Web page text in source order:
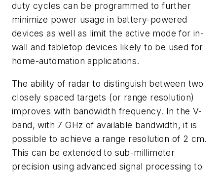
duty cycles can be programmed to further
minimize power usage in battery-powered
devices as well as limit the active mode for in-
wall and tabletop devices likely to be used for
home-automation applications.
The ability of radar to distinguish between two
closely spaced targets (or range resolution)
improves with bandwidth frequency. In the V-
band, with 7 GHz of available bandwidth, it is
possible to achieve a range resolution of 2 cm.
This can be extended to sub-millimeter
precision using advanced signal processing to